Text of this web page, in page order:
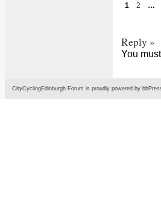
1 2 …
Reply »
You must
CityCyclingEdinburgh Forum is proudly powered by